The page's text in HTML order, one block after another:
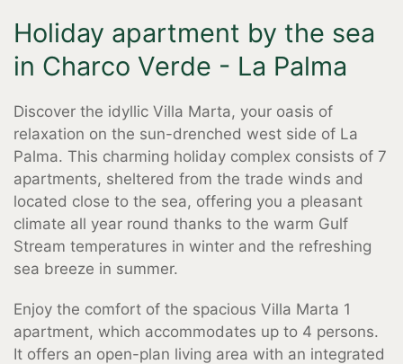
Holiday apartment by the sea
in Charco Verde - La Palma
Discover the idyllic Villa Marta, your oasis of
relaxation on the sun-drenched west side of La
Palma. This charming holiday complex consists of 7
apartments, sheltered from the trade winds and
located close to the sea, offering you a pleasant
climate all year round thanks to the warm Gulf
Stream temperatures in winter and the refreshing
sea breeze in summer.
Enjoy the comfort of the spacious Villa Marta 1
apartment, which accommodates up to 4 persons.
It offers an open-plan living area with an integrated